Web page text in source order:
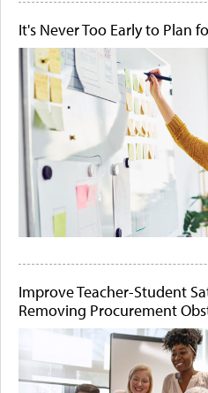
It's Never Too Early to Plan
Improve Teacher-Student
Removing Procurement